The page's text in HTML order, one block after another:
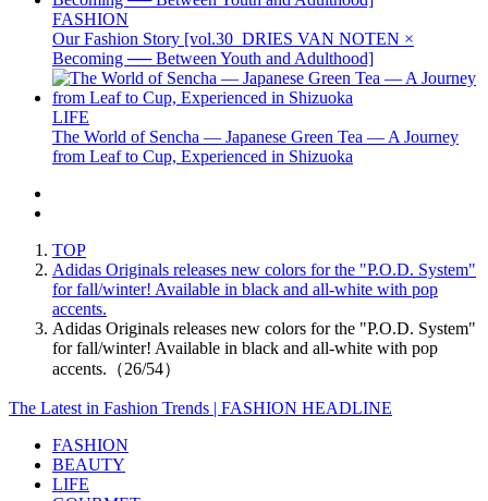
FASHION
Our Fashion Story [vol.30_DRIES VAN NOTEN ×
Becoming ── Between Youth and Adulthood]
LIFE
The World of Sencha — Japanese Green Tea — A Journey
from Leaf to Cup, Experienced in Shizuoka
TOP
Adidas Originals releases new colors for the "P.O.D. System"
for fall/winter! Available in black and all-white with pop
accents.
Adidas Originals releases new colors for the "P.O.D. System"
for fall/winter! Available in black and all-white with pop
accents.（26/54）
The Latest in Fashion Trends | FASHION HEADLINE
FASHION
BEAUTY
LIFE